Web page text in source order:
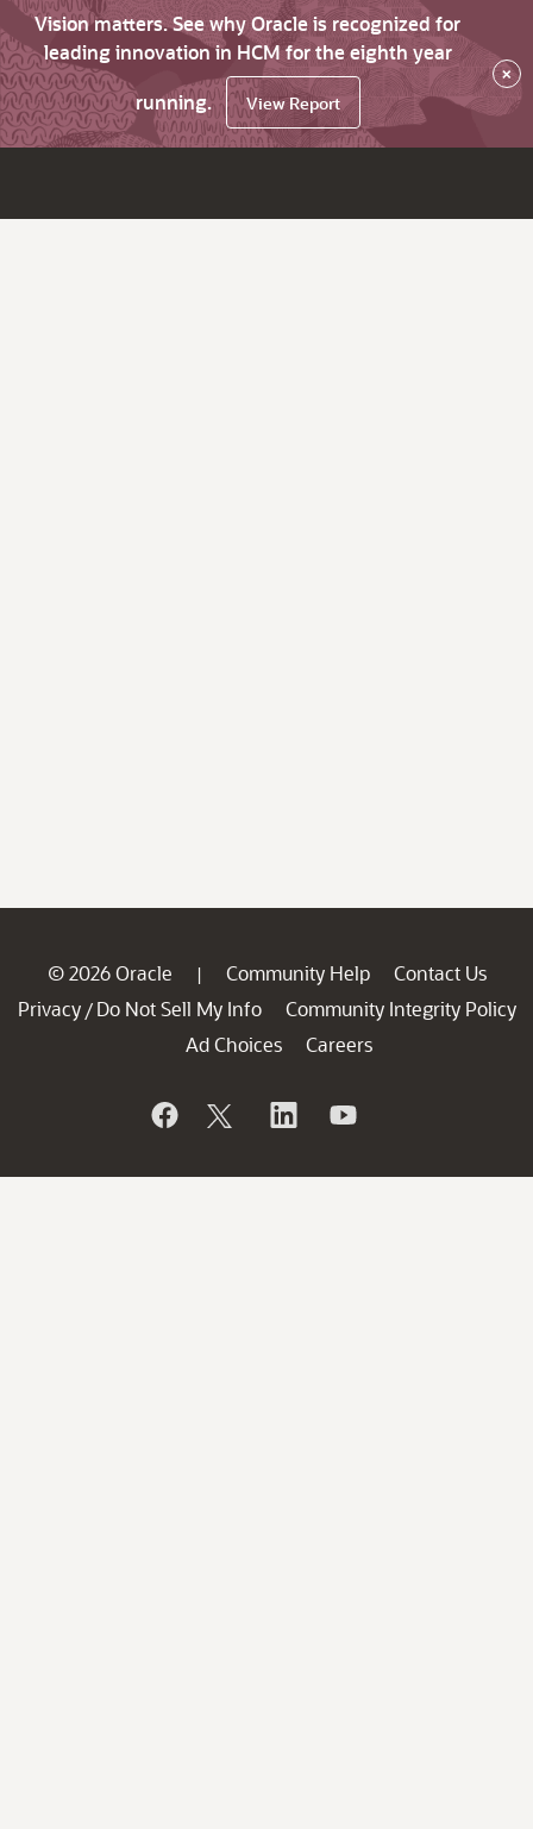
Vision matters. See why Oracle is recognized for
leading innovation in HCM for the eighth year
running.
View Report
×
© 2026 Oracle | Community Help
Contact Us
Privacy / Do Not Sell My Info
Community Integrity Policy
Ad Choices
Careers